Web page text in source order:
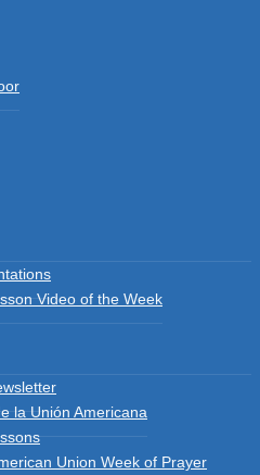
Video of the Week
la Unión Americana
Union Week of Prayer